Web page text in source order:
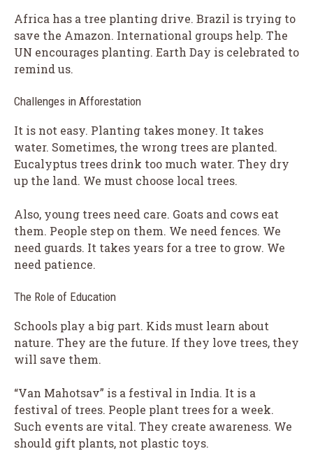
Africa has a tree planting drive. Brazil is trying to
save the Amazon. International groups help. The
UN encourages planting. Earth Day is celebrated to
remind us.
Challenges in Afforestation
It is not easy. Planting takes money. It takes
water. Sometimes, the wrong trees are planted.
Eucalyptus trees drink too much water. They dry
up the land. We must choose local trees.
Also, young trees need care. Goats and cows eat
them. People step on them. We need fences. We
need guards. It takes years for a tree to grow. We
need patience.
The Role of Education
Schools play a big part. Kids must learn about
nature. They are the future. If they love trees, they
will save them.
“Van Mahotsav” is a festival in India. It is a
festival of trees. People plant trees for a week.
Such events are vital. They create awareness. We
should gift plants, not plastic toys.